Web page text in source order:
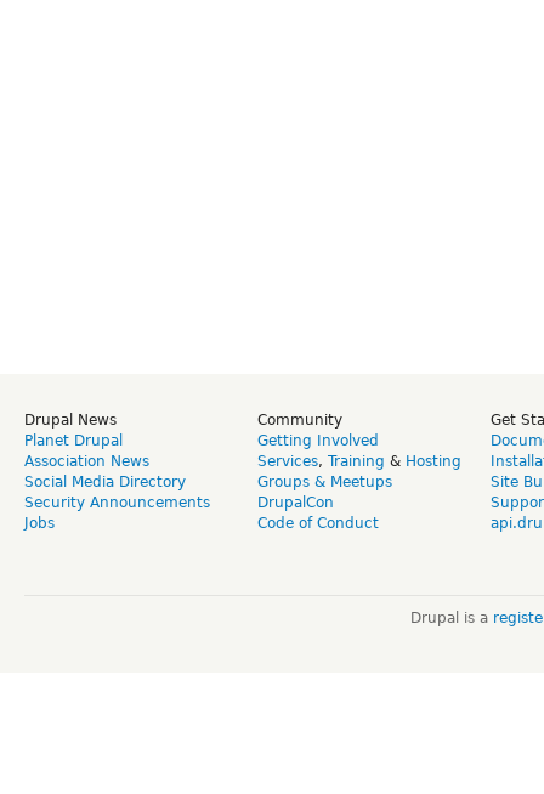
Drupal News
Planet Drupal
Association News
Social Media Directory
Security Announcements
Jobs
Community
Getting Involved
Services, Training & Hosting
Groups & Meetups
DrupalCon
Code of Conduct
Get
Site
Drupal is a